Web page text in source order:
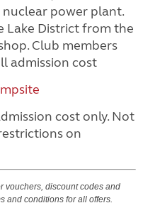
power plant.
Lake District from the
Club members
admission cost
cost only. Not
on
vouchers, discount codes and
and conditions for all offers.